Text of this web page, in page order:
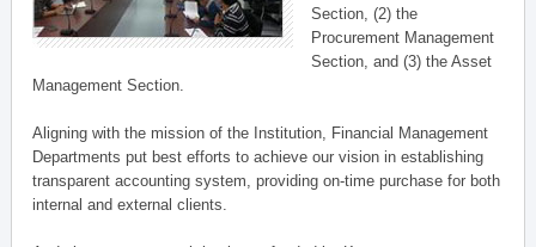
Section, (2) the
Procurement Management
Section, and (3) the Asset
Management Section.
Aligning with the mission of the Institution, Financial Management
Departments put best efforts to achieve our vision in establishing
transparent accounting system, providing on-time purchase for both
internal and external clients.